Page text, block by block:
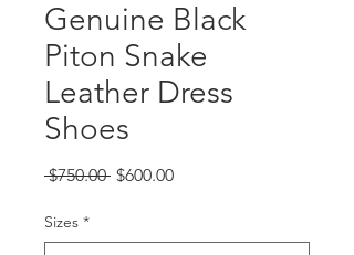
Genuine Black
Piton Snake
Leather Dress
Shoes
$750.00 Regular
$600.00Sale
Sizes *